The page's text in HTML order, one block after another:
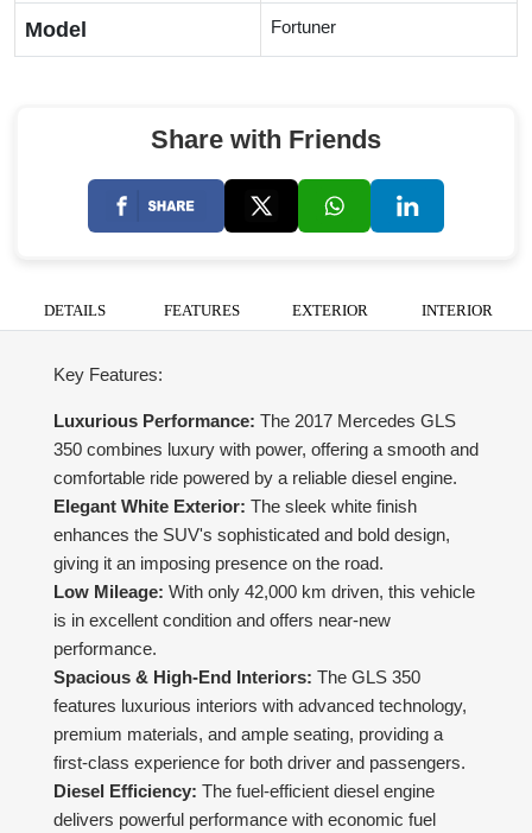
Model Fortuner
Share with Friends
DETAILS FEATURES EXTERIOR INTERIOR
Key Features:
Luxurious Performance: The 2017 Mercedes GLS
350 combines luxury with power, offering a smooth and
comfortable ride powered by a reliable diesel engine.
Elegant White Exterior: The sleek white finish
enhances the SUV's sophisticated and bold design,
giving it an imposing presence on the road.
Low Mileage: With only 42,000 km driven, this vehicle
is in excellent condition and offers near-new
performance.
Spacious & High-End Interiors: The GLS 350
features luxurious interiors with advanced technology,
premium materials, and ample seating, providing a
first-class experience for both driver and passengers.
Diesel Efficiency: The fuel-efficient diesel engine
delivers powerful performance with economic fuel